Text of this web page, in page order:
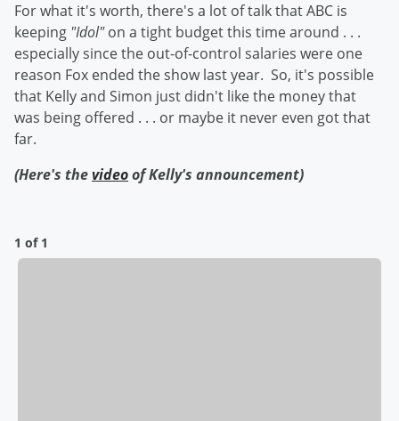
For what it's worth, there's a lot of talk that ABC is
keeping "Idol" on a tight budget this time around . . .
especially since the out-of-control salaries were one
reason Fox ended the show last year. So, it's possible
that Kelly and Simon just didn't like the money that
was being offered . . . or maybe it never even got that
far.
(Here's thevideoof Kelly's announcement)
1 of 1